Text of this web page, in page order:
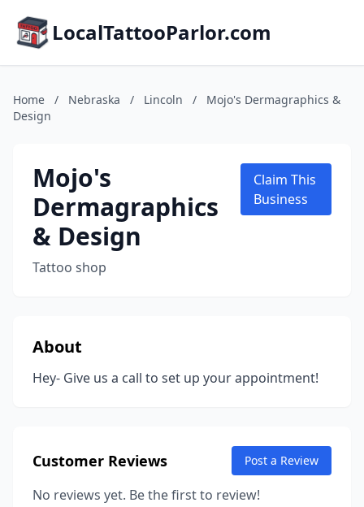
LocalTattooParlor.com
Home / Nebraska / Lincoln /
Mojo's Dermagraphics &
Design
Mojo's
Dermagraphics
& Design
Tattoo shop
Claim This
Business
About
Hey- Give us a call to set up your appointment!
Customer Reviews Post a Review
No reviews yet. Be the first to review!